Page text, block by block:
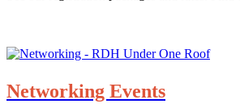
Networking Events